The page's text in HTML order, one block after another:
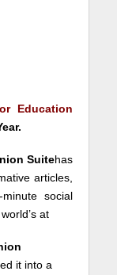
Education
Suitehas
articles,
social
at
it into a